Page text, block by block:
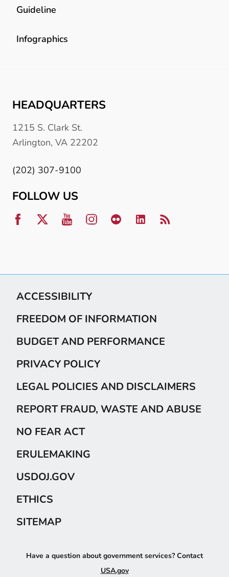
Guideline
Infographics
HEADQUARTERS
1215 S. Clark St.
Arlington, VA 22202
(202) 307-9100
FOLLOW US
ACCESSIBILITY
FREEDOM OF INFORMATION
BUDGET AND PERFORMANCE
PRIVACY POLICY
LEGAL POLICIES AND DISCLAIMERS
REPORT FRAUD, WASTE AND ABUSE
NO FEAR ACT
ERULEMAKING
USDOJ.GOV
ETHICS
SITEMAP
Have a question about government services? Contact
USA.gov